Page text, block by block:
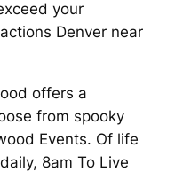
your
Denver near
offers a
from spooky
Events. Of life
8am To Live